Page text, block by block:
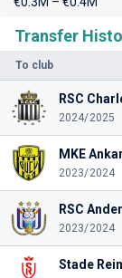
Transfer
To club
RSC
2024/2025
MKE
2023/2024
RSC
2023/2024
Stade